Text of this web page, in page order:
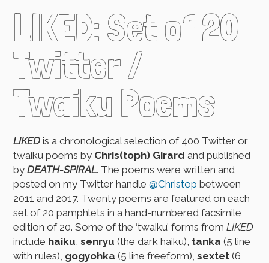
LIKED: Set of 20
Twitter /
Twaiku Poems
LIKED is a chronological selection of 400 Twitter or
twaiku poems by Chris(toph) Girard and published
byDEATH-SPIRAL. The poems were written and
posted on my Twitter handle@Christop between
2011 and 2017. Twenty poems are featured on each
set of 20 pamphlets in a hand-numbered facsimile
edition of 20. Some of the ‘twaiku’ forms fromLIKED
include haiku,senryu (the dark haiku), tanka (5 line
with rules), gogyohka (5 line freeform),sextet (6